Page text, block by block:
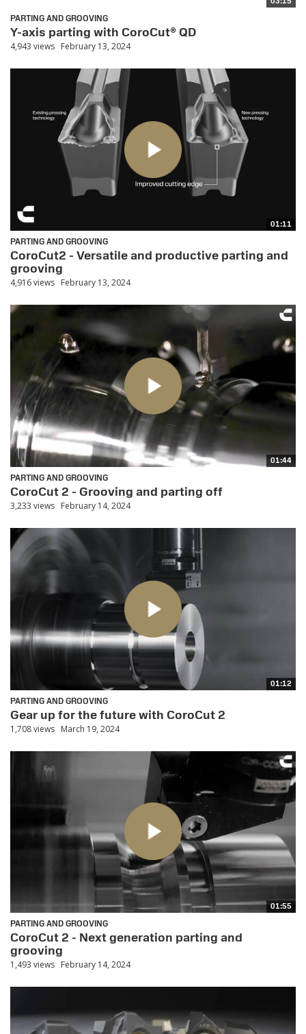
PARTING AND GROOVING
Y-axis parting with CoroCut® QD
4,943 views February 13, 2024
01:11
PARTING AND GROOVING
CoroCut2 - Versatile and productive parting and
grooving
4,916 views February 13, 2024
01:44
PARTING AND GROOVING
CoroCut 2 - Grooving and parting off
3,233 views February 14, 2024
01:12
PARTING AND GROOVING
Gear up for the future with CoroCut 2
1,708 views March 19, 2024
01:55
PARTING AND GROOVING
CoroCut 2 - Next generation parting and
grooving
1,493 views February 14, 2024